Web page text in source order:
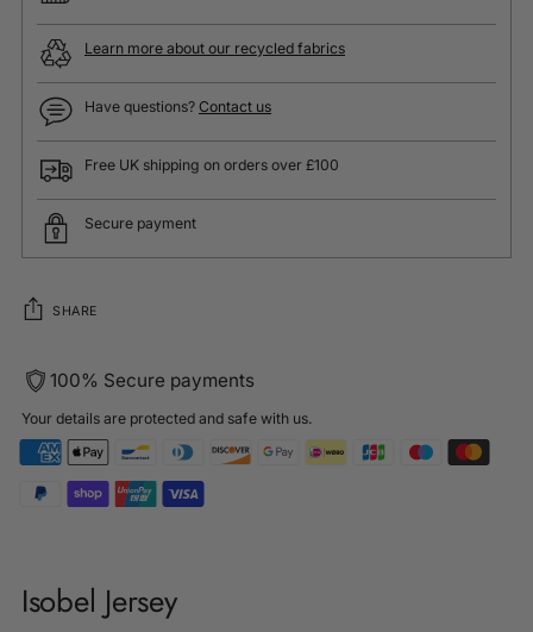
Learn more about our recycled fabrics
Have questions? Contact us
Free UK shipping on orders over £100
Secure payment
SHARE
100% Secure payments
Your details are protected and safe with us.
to
your
Isobel Jersey